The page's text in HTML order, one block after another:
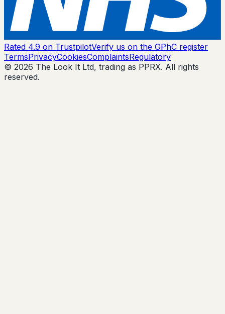
Rated 4.9 on TrustpilotVerify us on the GPhC register
TermsPrivacyCookiesComplaintsRegulatory
© 2026 The Look It Ltd, trading as PPRX. All rights
reserved.